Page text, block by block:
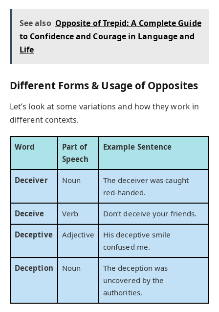
See also Opposite of Trepid: A Complete Guide
to Confidence and Courage in Language and
Life
Different Forms & Usage of Opposites
Let’s look at some variations and how they work in
different contexts.
Word
Part of
Speech
Example Sentence
Deceiver Noun
The deceiver was caught
red-handed.
Deceive Verb Don’t deceive your friends.
Deceptive Adjective
His deceptive smile
confused me.
Deception Noun
The deception was
uncovered by the
authorities.